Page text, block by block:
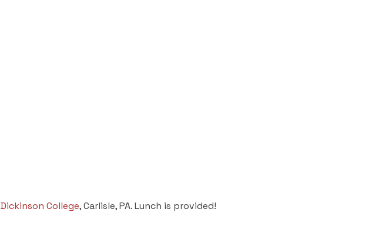
Dickinson College, Carlisle, PA. Lunch is provided!